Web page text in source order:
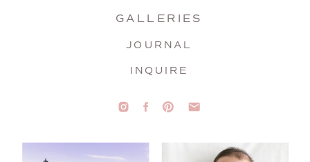
INQUIRE
JOURNAL
GALLERIES